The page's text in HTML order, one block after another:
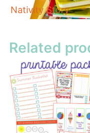
Nativity Story
Related